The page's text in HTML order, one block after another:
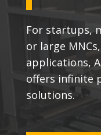
For startups,
or large
applications,
offers infinite
solutions.